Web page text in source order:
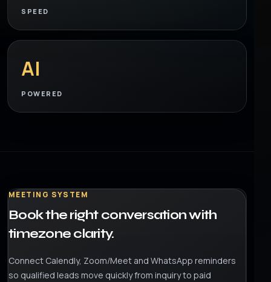
SPEED
AI
POWERED
MEETING SYSTEM
Book the right conversation with
timezone clarity.
Connect Calendly, Zoom/Meet and WhatsApp reminders
so qualified leads move quickly from inquiry to paid